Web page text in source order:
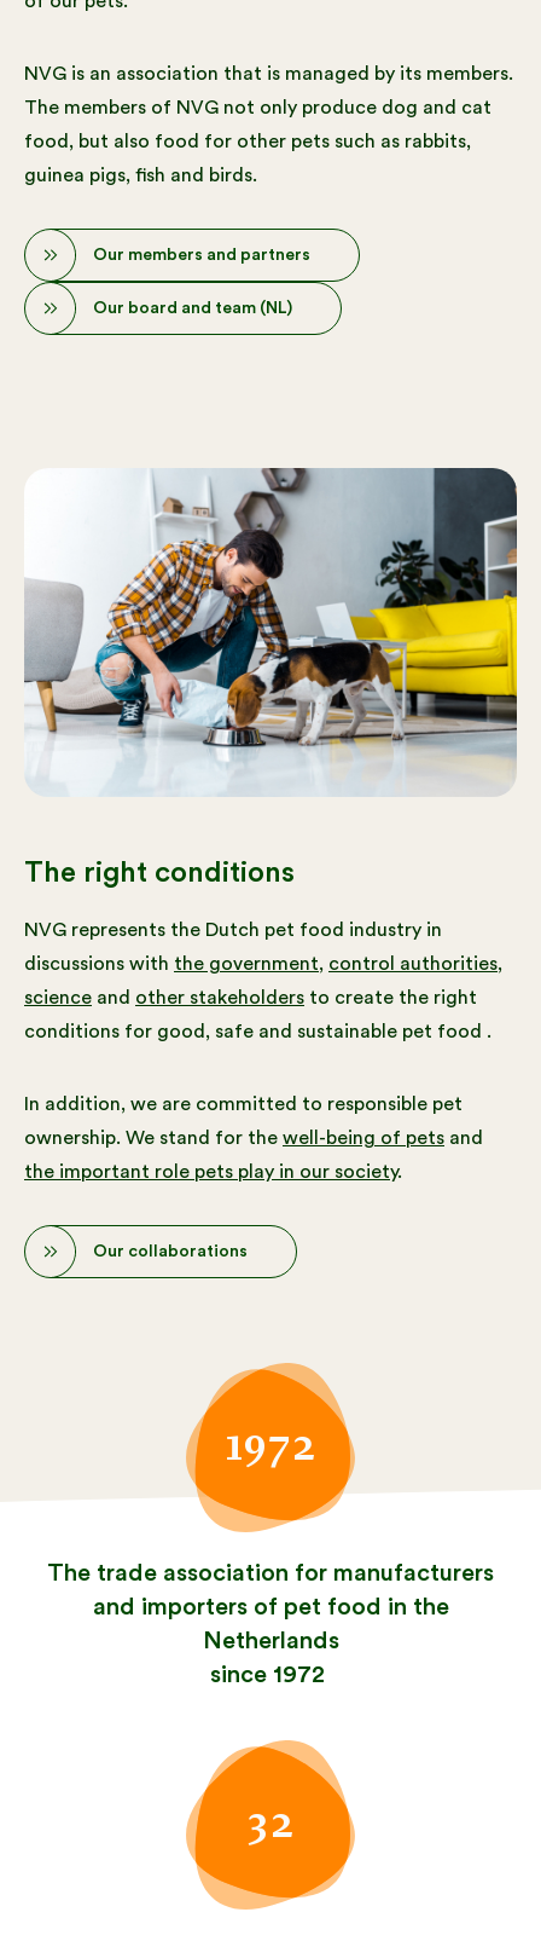
NVG is an association that is managed by its members.
The members of NVG not only produce dog and cat
food, but also food for other pets such as rabbits,
guinea pigs, fish and birds.
Our members and partners
Our board and team (NL)
The right conditions
NVG represents the Dutch pet food industry in
discussions with the government, control authorities,
science and other stakeholders to create the right
conditions for good, safe and sustainable pet food .
In addition, we are committed to responsible pet
ownership. We stand for the well-being of pets and
the important role pets play in our society.
Our collaborations
1972
The trade association for manufacturers
and importers of pet food in the
Netherlands
since 1972
32